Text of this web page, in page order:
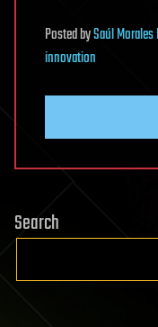
PostedbySaúl Morales
innovation
Search